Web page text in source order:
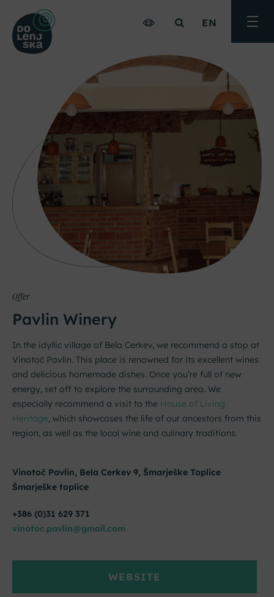
EN Toggle
Offer
Pavlin Winery
In the idyllic village of Bela Cerkev, we recommend a stop at
Vinotoč Pavlin. This place is renowned for its excellent wines
and delicious homemade dishes. Once you’re full of new
energy, set off to explore the surrounding area. We
especially recommend a visit to the House of Living
Heritage, which showcases the life of our ancestors from this
region, as well as the local wine and culinary traditions.
Vinotoč Pavlin, Bela Cerkev 9, Šmarješke Toplice
Šmarješke toplice
+386 (0)31 629 371
vinotoc.pavlin@gmail.com
WEBSITE